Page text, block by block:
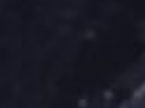
Calendar